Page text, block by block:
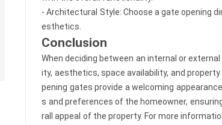
- Architectural Style: Choose a gate opening
esthetics.
Conclusion
When deciding between an internal or
ity, aesthetics, space availability, and
pening gates provide a welcoming
s and preferences of the homeowner,
rall appeal of the property. For more